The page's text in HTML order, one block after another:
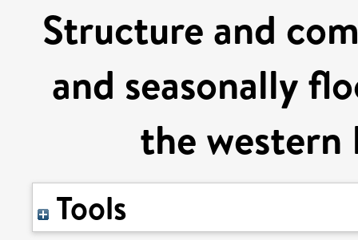
Structure and
and seasonally
the western
Tools